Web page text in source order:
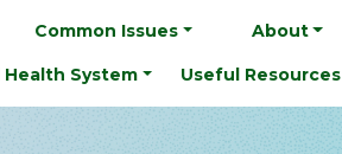
Common Issues About
System Useful Resources